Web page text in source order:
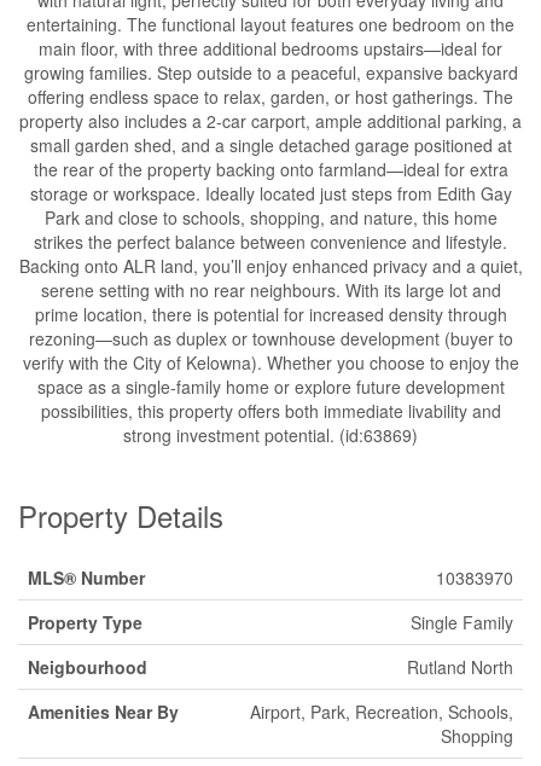
entertaining. The functional layout features one bedroom on the
main floor, with three additional bedrooms upstairs—ideal for
growing families. Step outside to a peaceful, expansive backyard
offering endless space to relax, garden, or host gatherings. The
property also includes a 2-car carport, ample additional parking, a
small garden shed, and a single detached garage positioned at
the rear of the property backing onto farmland—ideal for extra
storage or workspace. Ideally located just steps from Edith Gay
Park and close to schools, shopping, and nature, this home
strikes the perfect balance between convenience and lifestyle.
Backing onto ALR land, you’ll enjoy enhanced privacy and a quiet,
serene setting with no rear neighbours. With its large lot and
prime location, there is potential for increased density through
rezoning—such as duplex or townhouse development (buyer to
verify with the City of Kelowna). Whether you choose to enjoy the
space as a single-family home or explore future development
possibilities, this property offers both immediate livability and
strong investment potential. (id:63869)
Property Details
MLS® Number
10383970
Property Type
Single Family
Neigbourhood
Rutland North
Amenities Near By
Airport, Park, Recreation, Schools,
Shopping